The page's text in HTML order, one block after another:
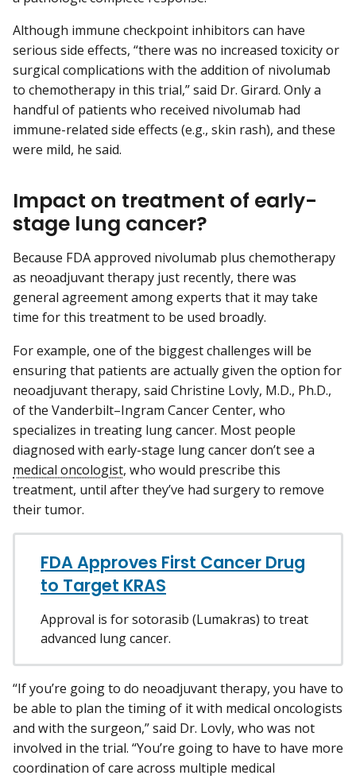
Although immune checkpoint inhibitors can have
serious side effects, “there was no increased toxicity or
surgical complications with the addition of nivolumab
to chemotherapy in this trial,” said Dr. Girard. Only a
handful of patients who received nivolumab had
immune-related side effects (e.g., skin rash), and these
were mild, he said.
Impact on treatment of early-
stage lung cancer?
Because FDA approved nivolumab plus chemotherapy
as neoadjuvant therapy just recently, there was
general agreement among experts that it may take
time for this treatment to be used broadly.
For example, one of the biggest challenges will be
ensuring that patients are actually given the option for
neoadjuvant therapy, said Christine Lovly, M.D., Ph.D.,
of the Vanderbilt–Ingram Cancer Center, who
specializes in treating lung cancer. Most people
diagnosed with early-stage lung cancer don’t see a
medical oncologist, who would prescribe this
treatment, until after they’ve had surgery to remove
their tumor.
FDA Approves First Cancer Drug
to Target KRAS
Approval is for sotorasib (Lumakras) to treat
advanced lung cancer.
“If you’re going to do neoadjuvant therapy, you have to
be able to plan the timing of it with medical oncologists
and with the surgeon,” said Dr. Lovly, who was not
involved in the trial. “You’re going to have to have more
coordination of care across multiple medical